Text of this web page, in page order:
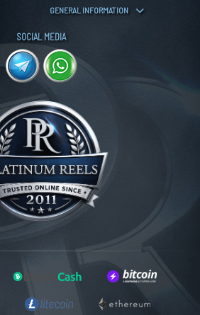
GENERAL INFORMATION
SOCIAL MEDIA